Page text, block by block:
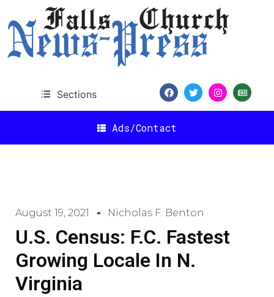
Sections
Ads/Contact
August 19, 2021 Nicholas F. Benton
U.S. Census: F.C. Fastest
Growing Locale In N.
Virginia